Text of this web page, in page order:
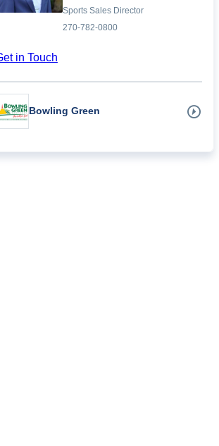
Sports Sales Director
270-782-0800
in Touch
Bowling Green